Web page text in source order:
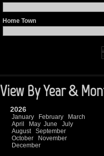
Home Town
View By Year &
2026
January February
March
April
May June
July
August
September
October
November
December